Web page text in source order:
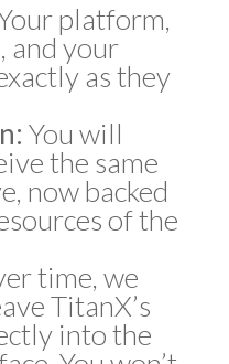
platform,
and your
as they
You will
the same
now backed
of the
time, we
TitanX’s
into the